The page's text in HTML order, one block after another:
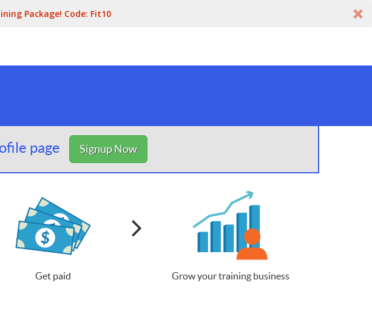
Package! Code: Fit10
page Signup Now
Get paid Grow your training business